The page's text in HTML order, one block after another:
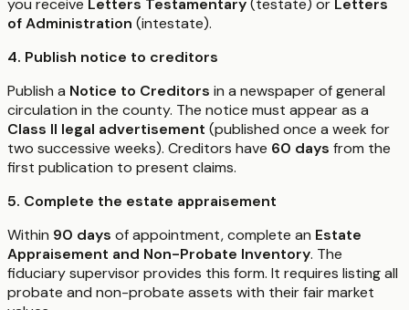
you receive Letters Testamentary(testate) or Letters
of Administration (intestate).
4. Publish notice to creditors
Publish a Notice to Creditors in a newspaper of general
circulation in the county. The notice must appear as a
Class II legal advertisement (published once a week for
two successive weeks). Creditors have 60 days from the
first publication to present claims.
5. Complete the estate appraisement
Within 90 days of appointment, complete an Estate
Appraisement and Non-Probate Inventory. The
fiduciary supervisor provides this form. It requires listing all
probate and non-probate assets with their fair market